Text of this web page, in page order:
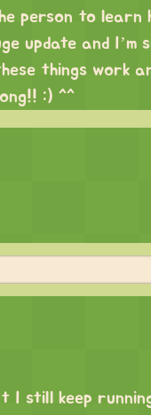
person to learn
update and I’m
things work
:) ^^
I still keep